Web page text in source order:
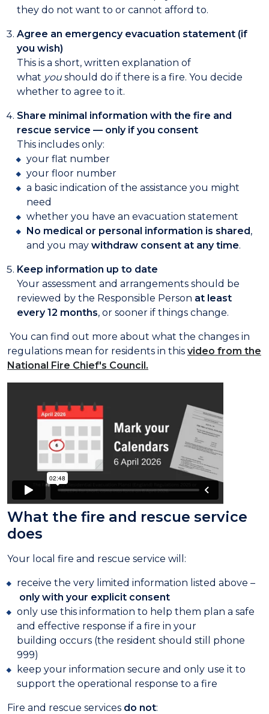
they do not want to or cannot afford to.
Agree an emergency evacuation statement (if
you wish)
This is a short, written explanation of
what you should do if there is a fire. You decide
whether to agree to it.
Share minimal information with the fire and
rescue service — only if you consent
This includes only:
your flat number
your floor number
a basic indication of the assistance you might
need
whether you have an evacuation statement
No medical or personal information is shared,
and you may withdraw consent at any time.
Keep information up to date
Your assessment and arrangements should be
reviewed by the Responsible Person at least
every 12 months, or sooner if things change.
You can find out more about what the changes in
regulations mean for residents in this video from the
National Fire Chief's Council.
What the fire and rescue service
does
Your local fire and rescue service will:
receive the very limited information listed above –
only with your explicit consent
only use this information to help them plan a safe
and effective response if a fire in your
building occurs (the resident should still phone
999)
keep your information secure and only use it to
support the operational response to a fire
Fire and rescue services do not: